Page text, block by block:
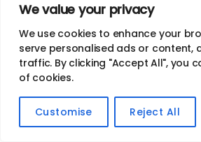
We value your privacy
We use cookies to enhance your
serve personalised ads or content,
traffic. By clicking "Accept All", you
of cookies.
Customise Reject All
Full-Service SEO
Scottsdale
Need help with optimizing
As a full-service search engine